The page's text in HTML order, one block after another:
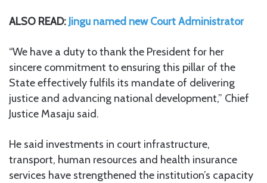
ALSO READ:Jingu named new Court Administrator
“We have a duty to thank the President for her
sincere commitment to ensuring this pillar of the
State effectively fulfils its mandate of delivering
justice and advancing national development,” Chief
Justice Masaju said.
He said investments in court infrastructure,
transport, human resources and health insurance
services have strengthened the institution’s capacity